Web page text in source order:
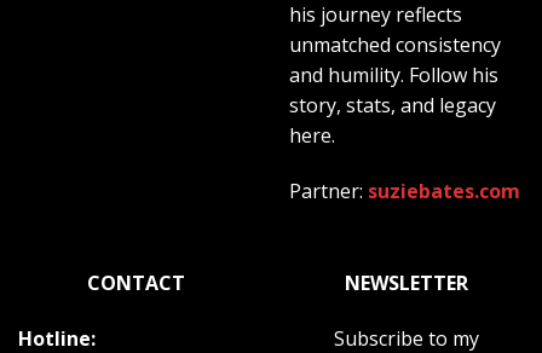
his journey reflects
unmatched consistency
and humility. Follow his
story, stats, and legacy
here.
Partner: suziebates.com
CONTACT
Hotline:
NEWSLETTER
Subscribe to my